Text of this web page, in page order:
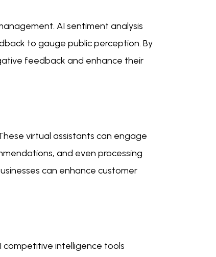
AI sentiment analysis
to gauge public perception. By
feedback and enhance their
virtual assistants can engage
and even processing
can enhance customer
competitive intelligence tools